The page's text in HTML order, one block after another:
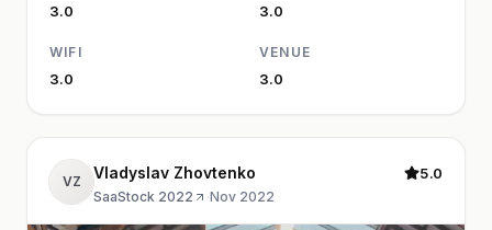
3.0 3.0
WIFI
3.0
VENUE
3.0
VZ Vladyslav Zhovtenko
SaaStock 2022 ·Nov 2022
5.0